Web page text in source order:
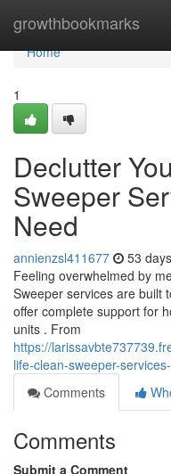
growthbookmarks
Home
Home
1
Declutter
Sweeper
Need
annienzsl411677 53
Feeling overwhelmed by
Sweeper services are built
offer complete support for
units . From
https://
life-clean-sweeper-
Comments
Comments
Submit a Comment